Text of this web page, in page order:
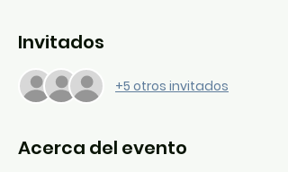
Invitados
+5 otros invitados
Acerca del evento